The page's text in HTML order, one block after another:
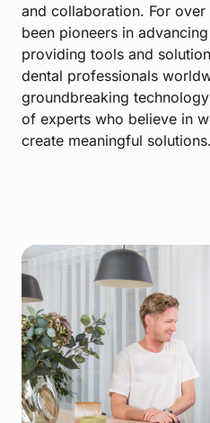
and collaboration. For
been pioneers in
providing tools and
dental professionals
groundbreaking
of experts who believe in
create meaningful solutions.